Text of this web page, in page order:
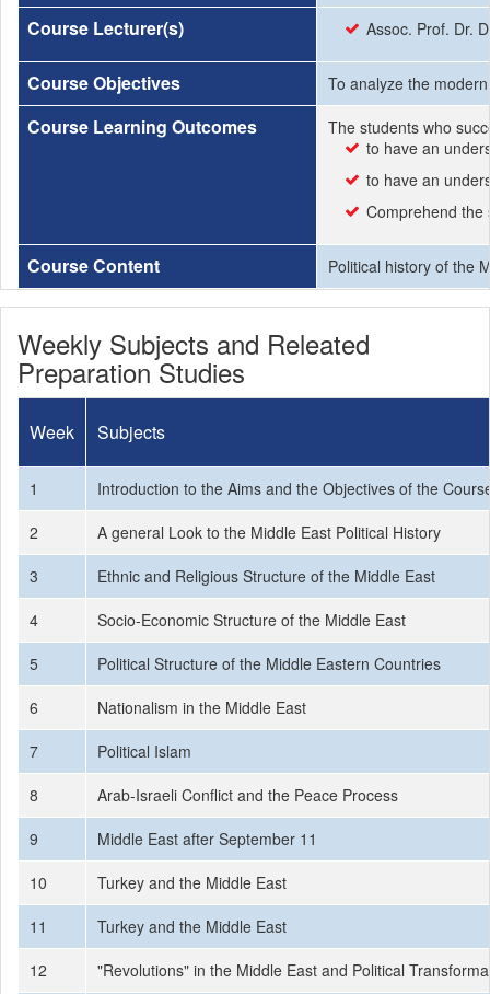
Course Lecturer(s) Assoc. Prof. Dr.
Course Objectives To analyze the
Course Learning Outcomes
The students who
to have an
to have an
Comprehend the
Course Content Political history of the
Weekly Subjects and Releated
Preparation Studies
Week Subjects
1
Introduction to the Aims and the Objectives of the
2
A general Look to the Middle East Political History
3
Ethnic and Religious Structure of the Middle East
4
Socio-Economic Structure of the Middle East
5
Political Structure of the Middle Eastern Countries
6
Nationalism in the Middle East
7
Political Islam
8
Arab-Israeli Conflict and the Peace Process
9
Middle East after September 11
10
Turkey and the Middle East
11
Turkey and the Middle East
12
"Revolutions" in the Middle East and Political